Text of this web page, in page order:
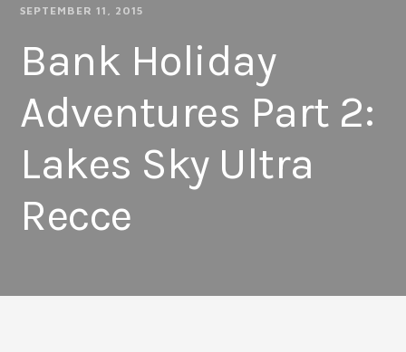
SEPTEMBER 11, 2015
Bank Holiday
Adventures Part 2:
Lakes Sky Ultra
Recce